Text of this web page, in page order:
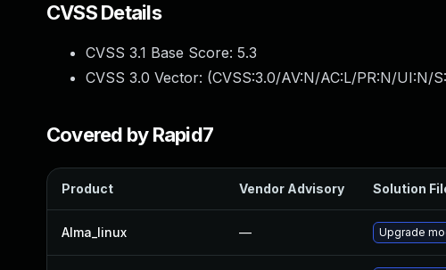
CVSS Details
CVSS 3.1 Base Score: 5.3
CVSS 3.0 Vector: (CVSS:3.0/AV:N/AC:L/PR:N/UI:N/
Covered by Rapid7
Product Vendor Advisory Solution
Alma_linux — Upgrade